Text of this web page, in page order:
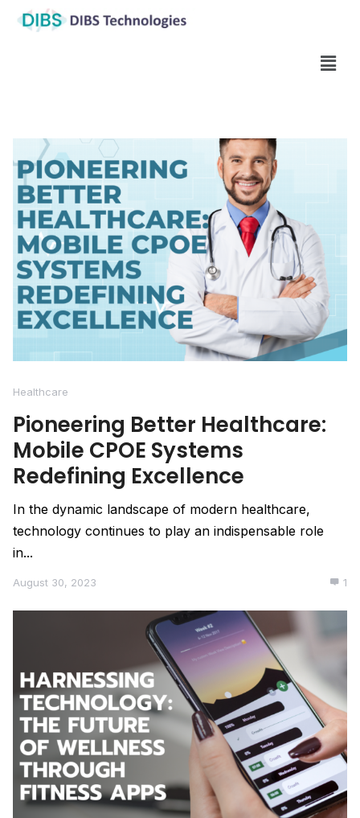
Healthcare
Pioneering Better Healthcare:
Mobile CPOE Systems
Redefining Excellence
In the dynamic landscape of modern healthcare,
technology continues to play an indispensable role
in...
August 30, 2023 1